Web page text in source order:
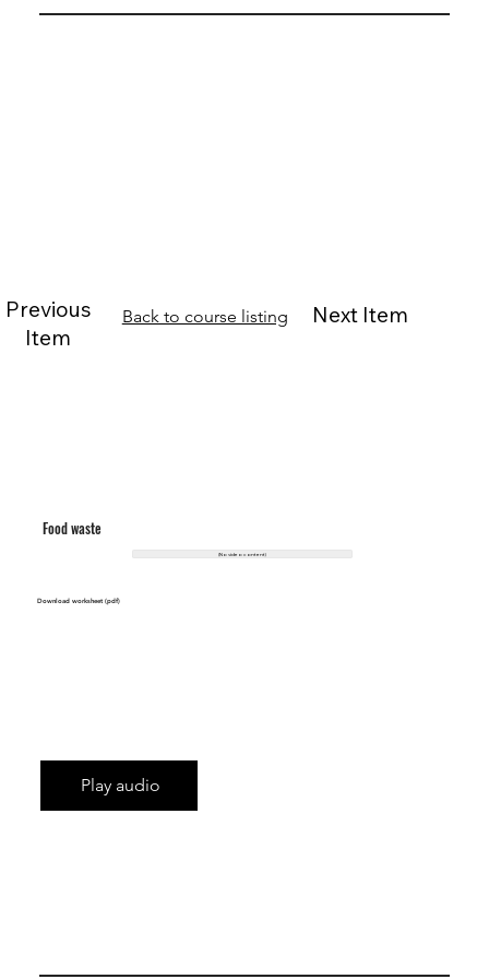
Food waste
Download worksheet (pdf)
Play audio
(No video content)
Next Item
Back to course listing
Previous
Item